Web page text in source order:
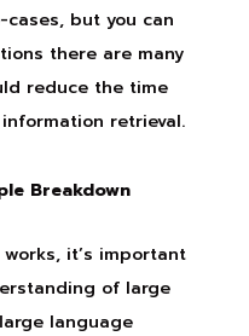
but you can
there are many
reduce the time
retrieval.
Breakdown
it’s important
of large
language